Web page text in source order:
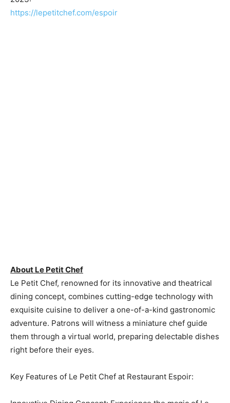
https://lepetitchef.com/espoir
About Le Petit Chef
Le Petit Chef, renowned for its innovative and theatrical
dining concept, combines cutting-edge technology with
exquisite cuisine to deliver a one-of-a-kind gastronomic
adventure. Patrons will witness a miniature chef guide
them through a virtual world, preparing delectable dishes
right before their eyes.
Key Features of Le Petit Chef at Restaurant Espoir: